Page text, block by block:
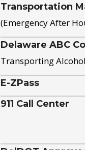
Transportation
(Emergency After
Delaware ABC
Transporting
E-ZPass
911 Call Center